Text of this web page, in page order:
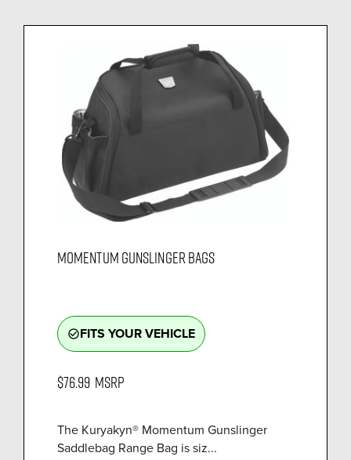
MOMENTUM GUNSLINGER BAGS
check_circle_outlineFITS YOUR VEHICLE
$76.99 MSRP
The Kuryakyn® Momentum Gunslinger
Saddlebag Range Bag is siz...